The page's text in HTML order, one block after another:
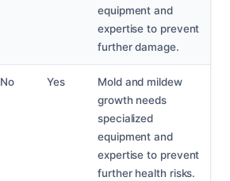
equipment and
expertise to prevent
further damage.
No Yes
Mold and mildew
growth needs
specialized
equipment and
expertise to prevent
further health risks.